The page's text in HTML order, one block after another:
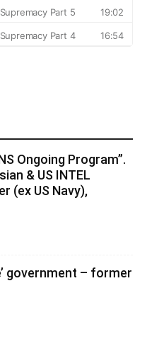
Ongoing Program”.
& US INTEL
(ex US Navy),
government – former